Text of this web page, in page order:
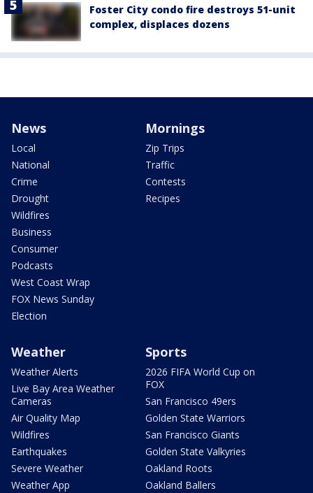
Foster City condo fire destroys 51-unit
complex, displaces dozens
News
Local
National
Crime
Drought
Wildfires
Business
Consumer
Podcasts
West Coast Wrap
FOX News Sunday
Election
Mornings
Zip Trips
Traffic
Contests
Recipes
Weather
Weather Alerts
Live Bay Area Weather
Cameras
Air Quality Map
Wildfires
Earthquakes
Severe Weather
Weather App
Sports
2026 FIFA World Cup on
FOX
San Francisco 49ers
Golden State Warriors
San Francisco Giants
Golden State Valkyries
Oakland Roots
Oakland Ballers